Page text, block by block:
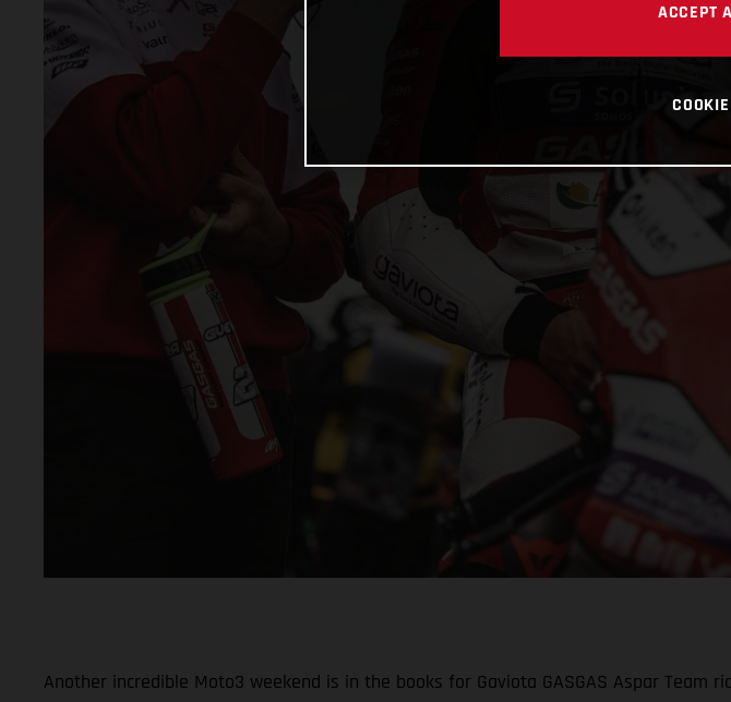
Another incredible Moto3 weekend is in the books for Gaviota GASGAS Aspar Team
ACCEPT